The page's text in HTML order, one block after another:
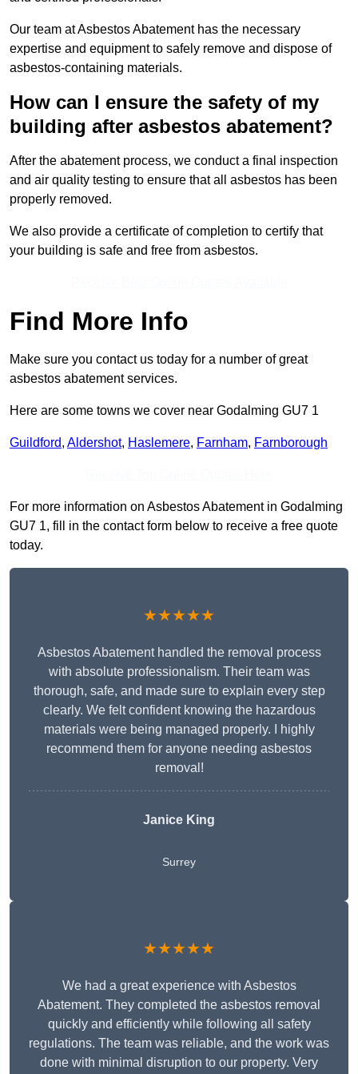
Our team at Asbestos Abatement has the necessary
expertise and equipment to safely remove and dispose of
asbestos-containing materials.
How can I ensure the safety of my
building after asbestos abatement?
After the abatement process, we conduct a final inspection
and air quality testing to ensure that all asbestos has been
properly removed.
We also provide a certificate of completion to certify that
your building is safe and free from asbestos.
Find More Info
Make sure you contact us today for a number of great
asbestos abatement services.
Here are some towns we cover near Godalming GU7 1
Guildford, Aldershot, Haslemere, Farnham, Farnborough
For more information on Asbestos Abatement in Godalming
GU7 1, fill in the contact form below to receive a free quote
today.
★★★★★
Asbestos Abatement handled the removal process
with absolute professionalism. Their team was
thorough, safe, and made sure to explain every step
clearly. We felt confident knowing the hazardous
materials were being managed properly. I highly
recommend them for anyone needing asbestos
removal!
Janice King
Surrey
★★★★★
We had a great experience with Asbestos
Abatement. They completed the asbestos removal
quickly and efficiently while following all safety
regulations. The team was reliable, and the work was
done with minimal disruption to our property. Very